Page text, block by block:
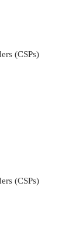
(CSPs)
(CSPs)